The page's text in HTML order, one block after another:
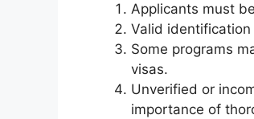
Applicants must
Valid
Some programs
visas.
Unverified or
importance of